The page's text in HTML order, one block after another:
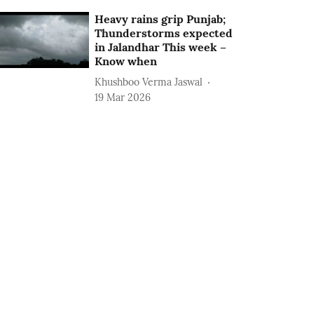
Heavy rains grip Punjab;
Thunderstorms expected
in Jalandhar This week –
Know when
Khushboo Verma Jaswal
19 Mar 2026